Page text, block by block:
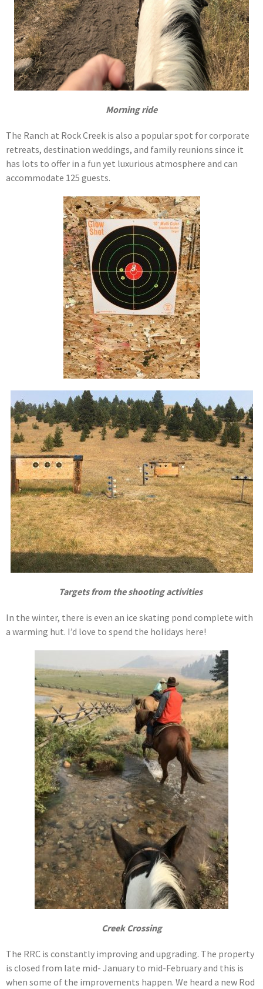
Morning ride
The Ranch at Rock Creek is also a popular spot for corporate
retreats, destination weddings, and family reunions since it
has lots to offer in a fun yet luxurious atmosphere and can
accommodate 125 guests.
Targets from the shooting activities
In the winter, there is even an ice skating pond complete with
a warming hut. I’d love to spend the holidays here!
Creek Crossing
The RRC is constantly improving and upgrading. The property
is closed from late mid- January to mid-February and this is
when some of the improvements happen. We heard a new Rod